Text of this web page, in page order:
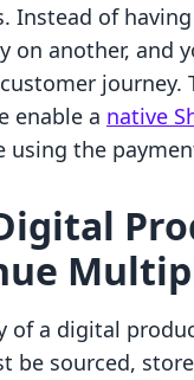
Instead of
on another, and
journey.
enable a native
using the
of a digital
be sourced,